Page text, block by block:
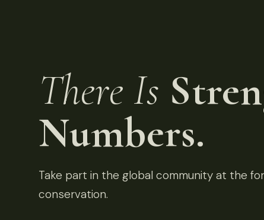
There Is
Numbers.
Take part in the global community at the
conservation.